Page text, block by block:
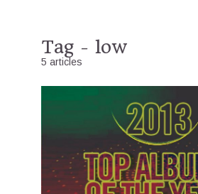
Tag - low
5 articles